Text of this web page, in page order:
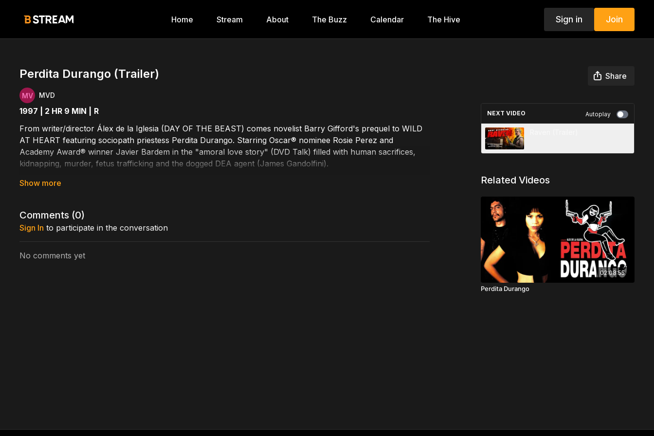
Home Stream About The Buzz Calendar The Hive Sign in Join
Perdita Durango (Trailer) Share
MVD
1997 | 2 HR 9 MIN |
R
From writer/director Álex de la Iglesia (DAY OF THE BEAST) comes novelist Barry Gifford's prequel to WILD
AT HEART featuring sociopath priestess Perdita Durango. Starring Oscar® nominee Rosie Perez and
Academy Award® winner Javier Bardem in the "amoral love story" (DVD Talk) filled with human sacrifices,
kidnapping, murder, fetus trafficking and the dogged DEA agent (James Gandolfini).
Cast Includes: Harley Cross, James Gandolfini, Screamin Jay Hawkins, Alex Cox, Rosie Perez, Javier Bardem
Directed by: Álex de la Iglesia
Comments (0)
Sign In to participate in the conversation
No comments yet
NEXT VIDEO Autoplay
Related Videos
02:08:55
Perdita Durango